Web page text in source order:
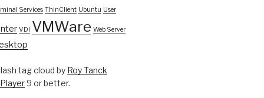
Services ThinClient Ubuntu User
VDI VMWare Web Server
tag cloud by Roy Tanck
9 or better.